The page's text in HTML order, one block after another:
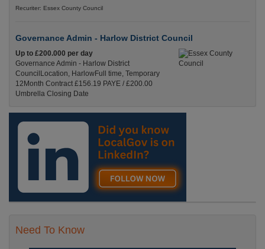
Recuriter: Essex County Council
Governance Admin - Harlow District Council
Up to £200.000 per day
Governance Admin - Harlow District
CouncilLocation, HarlowFull time, Temporary
12Month Contract £156.19 PAYE / £200.00
Umbrella Closing Date
Need To Know